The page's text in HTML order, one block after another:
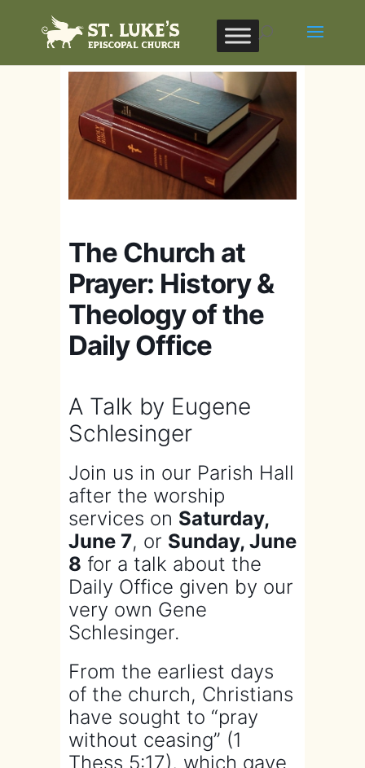
The Church at
Prayer: History &
Theology of the
Daily Office
A Talk by Eugene
Schlesinger
Join us in our Parish Hall
after the worship
services on Saturday,
June 7, or Sunday, June
8 for a talk about the
Daily Office given by our
very own Gene
Schlesinger.
From the earliest days
of the church, Christians
have sought to “pray
without ceasing” (1
Thess 5:17), which gave